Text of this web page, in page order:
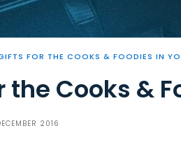
FOR THE COOKS & FOODIES IN
the Cooks &
2016